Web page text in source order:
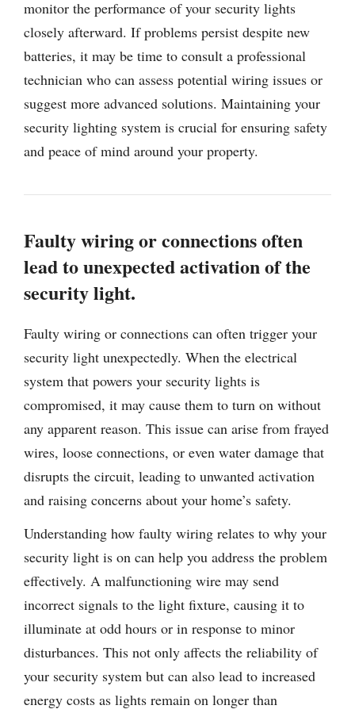
monitor the performance of your security lights
closely afterward. If problems persist despite new
batteries, it may be time to consult a professional
technician who can assess potential wiring issues or
suggest more advanced solutions. Maintaining your
security lighting system is crucial for ensuring safety
and peace of mind around your property.
Faulty wiring or connections often
lead to unexpected activation of the
security light.
Faulty wiring or connections can often trigger your
security light unexpectedly. When the electrical
system that powers your security lights is
compromised, it may cause them to turn on without
any apparent reason. This issue can arise from frayed
wires, loose connections, or even water damage that
disrupts the circuit, leading to unwanted activation
and raising concerns about your home’s safety.
Understanding how faulty wiring relates to why your
security light is on can help you address the problem
effectively. A malfunctioning wire may send
incorrect signals to the light fixture, causing it to
illuminate at odd hours or in response to minor
disturbances. This not only affects the reliability of
your security system but can also lead to increased
energy costs as lights remain on longer than